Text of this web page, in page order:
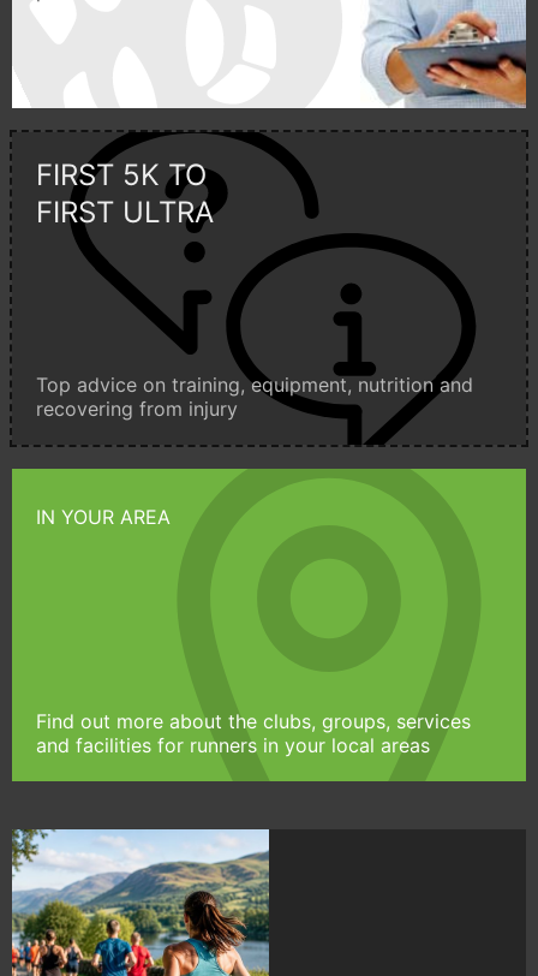
FIRST 5K TO
FIRST ULTRA
Top advice on training, equipment, nutrition and
recovering from injury
IN YOUR AREA
Find out more about the clubs, groups, services
and facilities for runners in your local areas